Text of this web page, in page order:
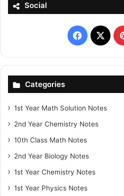
Social
Facebook
X
Categories
1st Year Math Solution Notes
2nd Year Chemistry Notes
10th Class Math Notes
2nd Year Biology Notes
1st Year Chemistry Notes
1st Year Physics Notes